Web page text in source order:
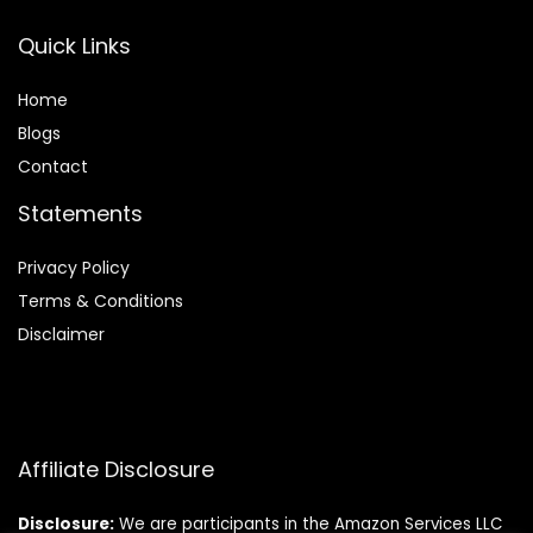
Quick Links
Home
Blogs
Contact
Statements
Privacy Policy
Terms & Conditions
Disclaimer
Affiliate Disclosure
Disclosure: We are participants in the Amazon Services LLC